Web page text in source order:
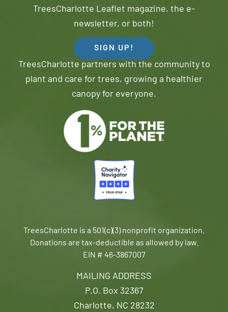
MAILING ADDRESS
P.O. Box 32367
Charlotte, NC 28232
TreesCharlotte Leaflet magazine, the e-
newsletter, or both!
SIGN UP!
TreesCharlotte partners with the community to
plant and care for trees, growing a healthier
canopy for everyone.
TreesCharlotte is a 501(c)(3) nonprofit organization.
Donations are tax-deductible as allowed by law.
EIN # 46-3867007